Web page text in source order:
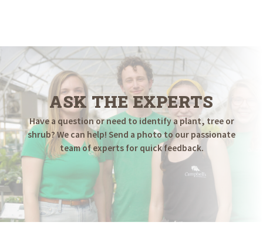
ASK THE EXPERTS
Have a question or need to identify a plant, tree or
shrub? We can help! Send a photo to our passionate
team of experts for quick feedback.